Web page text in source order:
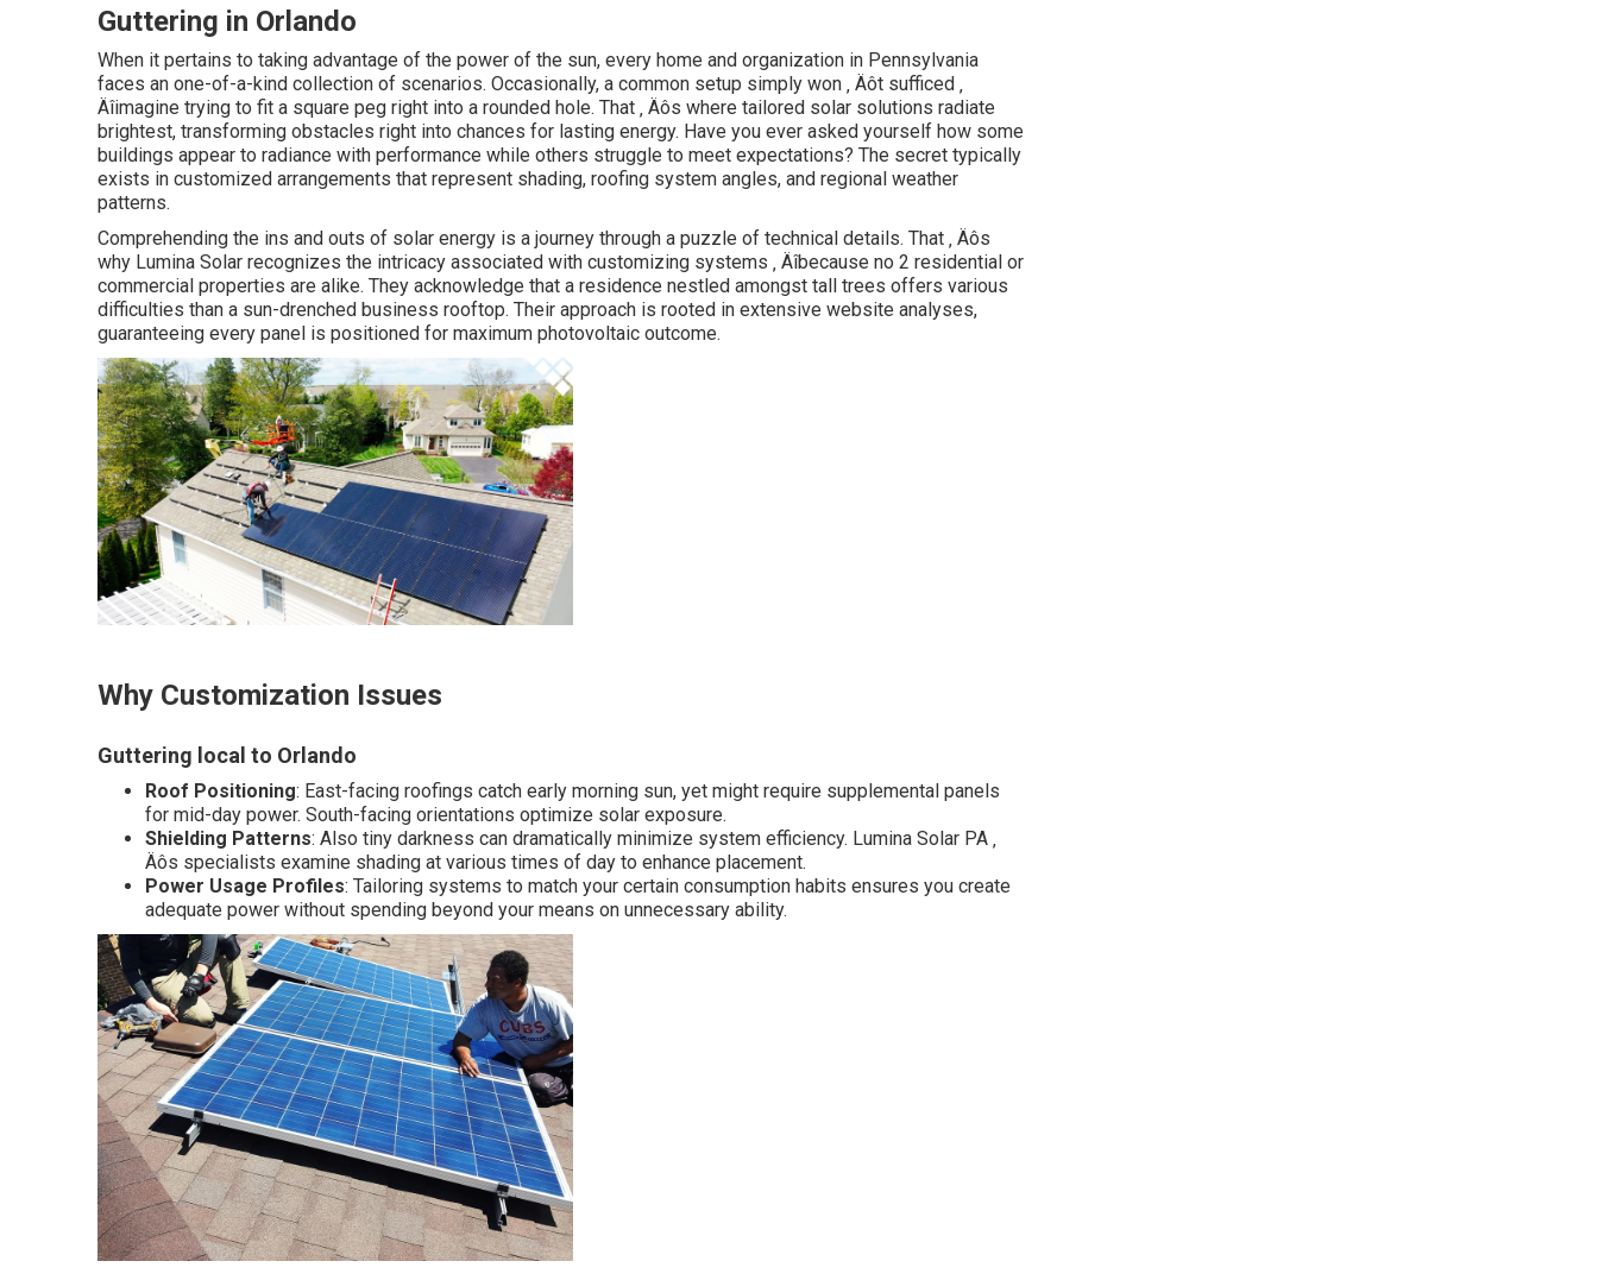
Guttering in Orlando
When it pertains to taking advantage of the power of the sun, every home and organization in Pennsylvania
faces an one-of-a-kind collection of scenarios. Occasionally, a common setup simply won ‚ Äôt sufficed ‚
Äîimagine trying to fit a square peg right into a rounded hole. That ‚ Äôs where tailored solar solutions radiate
brightest, transforming obstacles right into chances for lasting energy. Have you ever asked yourself how some
buildings appear to radiance with performance while others struggle to meet expectations? The secret typically
exists in customized arrangements that represent shading, roofing system angles, and regional weather
patterns.
Comprehending the ins and outs of solar energy is a journey through a puzzle of technical details. That ‚ Äôs
why Lumina Solar recognizes the intricacy associated with customizing systems ‚ Äîbecause no 2 residential or
commercial properties are alike. They acknowledge that a residence nestled amongst tall trees offers various
difficulties than a sun-drenched business rooftop. Their approach is rooted in extensive website analyses,
guaranteeing every panel is positioned for maximum photovoltaic outcome.
Why Customization Issues
Guttering local to Orlando
Roof Positioning: East-facing roofings catch early morning sun, yet might require supplemental panels
for mid-day power. South-facing orientations optimize solar exposure.
Shielding Patterns: Also tiny darkness can dramatically minimize system efficiency. Lumina Solar PA ‚
Äôs specialists examine shading at various times of day to enhance placement.
Power Usage Profiles: Tailoring systems to match your certain consumption habits ensures you create
adequate power without spending beyond your means on unnecessary ability.